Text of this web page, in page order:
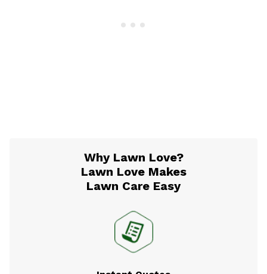
Why Lawn Love?
Lawn Love Makes
Lawn Care Easy